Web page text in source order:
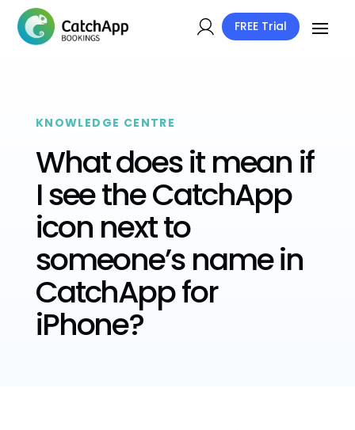
FREE Trial
KNOWLEDGE CENTRE
What does it mean if
I see the CatchApp
icon next to
someone’s name in
CatchApp for
iPhone?